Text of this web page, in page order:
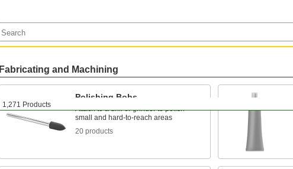
1,271 Products
Fabricating and Machining
Polishing Bobs
Attach to a drill or grinder to polish
small and hard-to-reach areas
20 products